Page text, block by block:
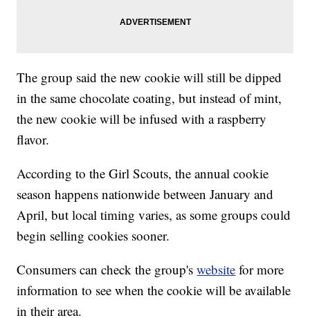
The group said the new cookie will still be dipped
in the same chocolate coating, but instead of mint,
the new cookie will be infused with a raspberry
flavor.
According to the Girl Scouts, the annual cookie
season happens nationwide between January and
April, but local timing varies, as some groups could
begin selling cookies sooner.
Consumers can check the group'swebsite for more
information to see when the cookie will be available
in their area.